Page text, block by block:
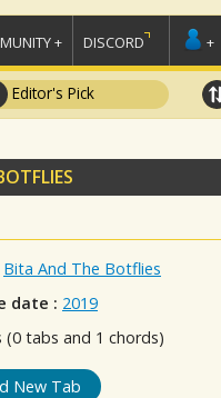
+ DISCORD +
Editor's Pick
Bita And The Botflies
date : 2019
(0 tabs and 1 chords)
New Tab